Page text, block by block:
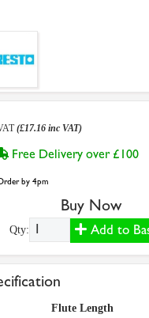
(£17.16 inc VAT)
Free Delivery over £100
by 4pm
Buy Now
Qty: Add to
Flute Length